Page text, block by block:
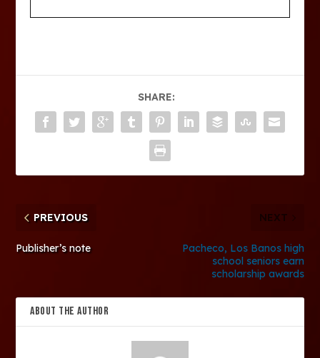
SHARE:
PREVIOUS
Publisher’s note
NEXT
Pacheco, Los Banos high
school seniors earn
scholarship awards
ABOUT THE AUTHOR